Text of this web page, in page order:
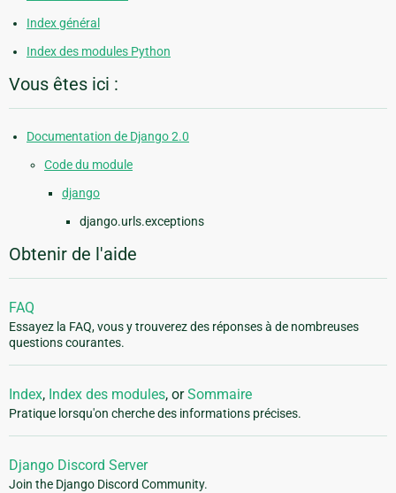
Index général
Index des modules Python
Vous êtes ici :
Documentation de Django 2.0
Code du module
django
django.urls.exceptions
Obtenir de l'aide
FAQ
Essayez la FAQ, vous y trouverez des réponses à de nombreuses
questions courantes.
Index, Index des modules, orSommaire
Pratique lorsqu'on cherche des informations précises.
Django Discord Server
Join the Django Discord Community.